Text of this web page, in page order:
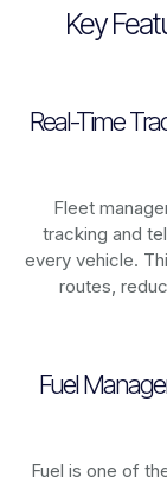
Key
Real-Time
Fleet
tracking and
every vehicle.
routes,
Fuel
Fuel is one of